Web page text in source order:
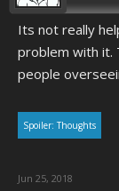
Its not really
problem with it.
people
Spoiler:Thoughts
Jun 25, 2018